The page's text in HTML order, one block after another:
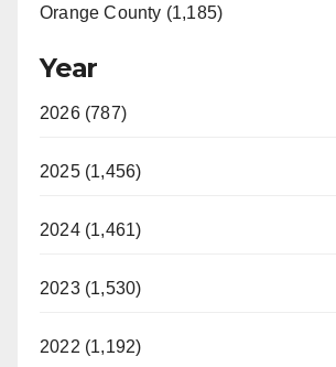
Orange County (1,185)
Year
2026 (787)
2025 (1,456)
2024 (1,461)
2023 (1,530)
2022 (1,192)